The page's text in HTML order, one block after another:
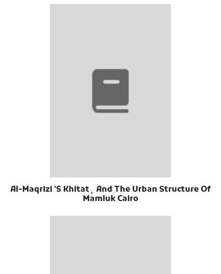
Al-Maqrizi 'S Khitat¸ And The Urban Structure Of
Mamluk Cairo